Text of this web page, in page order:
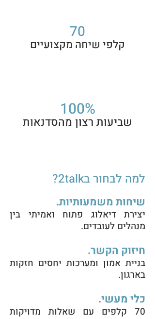
70
קלפי שיחה מקצועיים
100%
שביעות רצון מהסדנאות
למה לבחור ב2talk?
שיחות משמעותיות.
יצירת דיאלוג פתוח ואמיתי בין
מנהלים לעובדים.
חיזוק הקשר.
בניית אמון ומערכות יחסים חזקות
בארגון.
כלי מעשי.
70 קלפים עם שאלות מדויקות